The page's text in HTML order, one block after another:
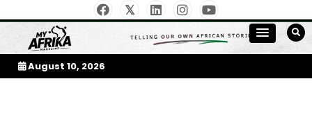
to
contentMy Afrika Magazine
August 10, 2026